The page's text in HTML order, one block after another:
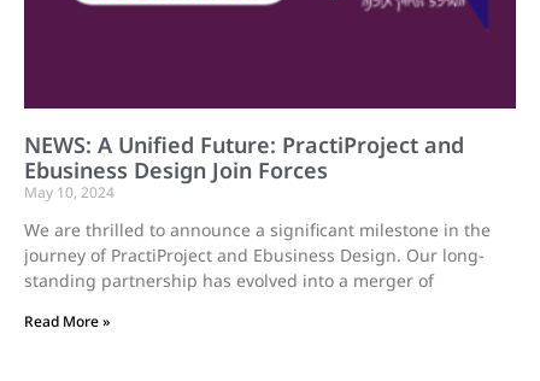
NEWS: A Unified Future: PractiProject and
Ebusiness Design Join Forces
May 10, 2024
We are thrilled to announce a significant milestone in the
journey of PractiProject and Ebusiness Design. Our long-
standing partnership has evolved into a merger of
Read More »